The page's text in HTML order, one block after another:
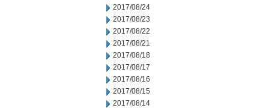
2017/08/24
2017/08/23
2017/08/22
2017/08/21
2017/08/18
2017/08/17
2017/08/16
2017/08/15
2017/08/14